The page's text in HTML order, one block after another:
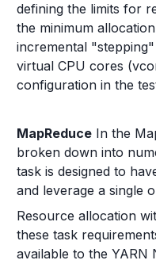
defining the limits for
the minimum
incremental
virtual CPU cores
configuration in the
MapReduce In the
broken down into
task is designed to
and leverage a single
Resource allocation
these task
available to the YARN